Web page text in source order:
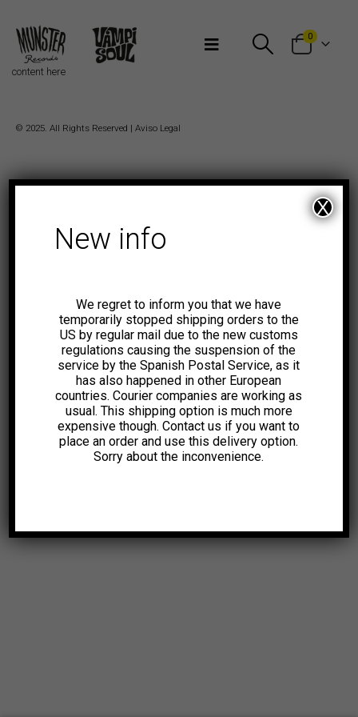
0
content here
© 2025. All Rights Reserved | Aviso Legal
New info
We regret to inform you that we have
temporarily stopped shipping orders to the
US by regular mail due to the new customs
regulations causing the suspension of the
service by the Spanish Postal Service, as it
has also happened in other European
countries. Courier companies are working as
usual. This shipping option is much more
expensive though. Contact us if you want to
place an order and use this delivery option.
Sorry about the inconvenience.
X